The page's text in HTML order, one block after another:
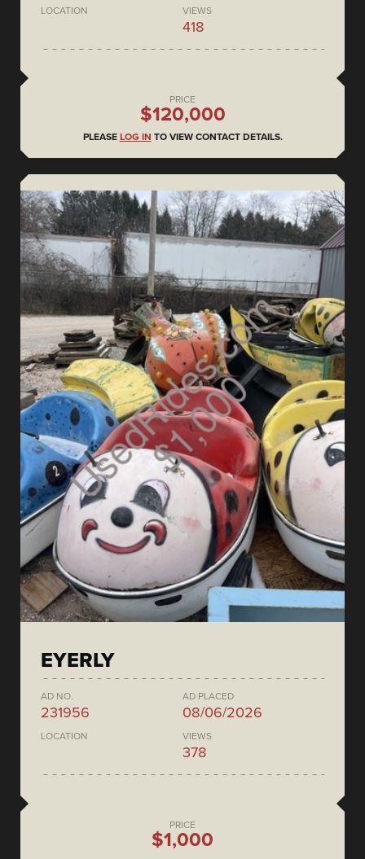
LOCATION VIEWS
418
PRICE
$120,000
PLEASE LOG IN TO VIEW CONTACT DETAILS.
EYERLY
AD NO.
231956
AD PLACED
08/06/2026
LOCATION VIEWS
378
PRICE
$1,000